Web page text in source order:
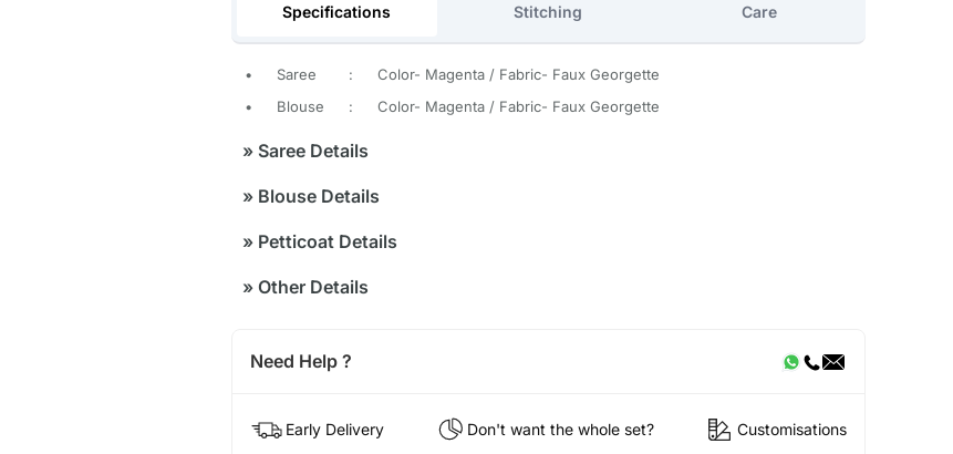
Specifications Stitching Care
• Saree :
Color- Magenta / Fabric- Faux Georgette
•
Blouse : Color- Magenta / Fabric- Faux Georgette
»Saree Details
»Blouse Details
»Petticoat Details
»Other Details
Need Help ?
Early Delivery Don't want the whole set? Customisations